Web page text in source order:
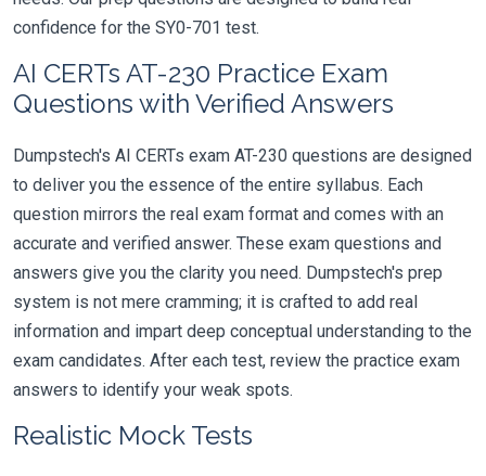
confidence for the SY0-701 test.
AI CERTs AT-230 Practice Exam
Questions with Verified Answers
Dumpstech's AI CERTs exam AT-230 questions are designed
to deliver you the essence of the entire syllabus. Each
question mirrors the real exam format and comes with an
accurate and verified answer. These exam questions and
answers give you the clarity you need. Dumpstech's prep
system is not mere cramming; it is crafted to add real
information and impart deep conceptual understanding to the
exam candidates. After each test, review the practice exam
answers to identify your weak spots.
Realistic Mock Tests